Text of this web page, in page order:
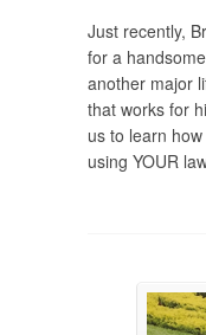
Just recently,
for a
another major
that works for
us to learn
using YOUR